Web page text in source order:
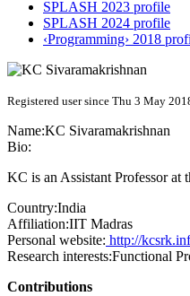
SPLASH 2023 profile
SPLASH 2024 profile
‹Programming› 2018
Registered user since Thu 3 May
Name:KC Sivaramakrishnan
Bio:
KC is an Assistant Professor at
Country:India
Affiliation:IIT Madras
Personal website: http://
Research interests:Functional
Contributions